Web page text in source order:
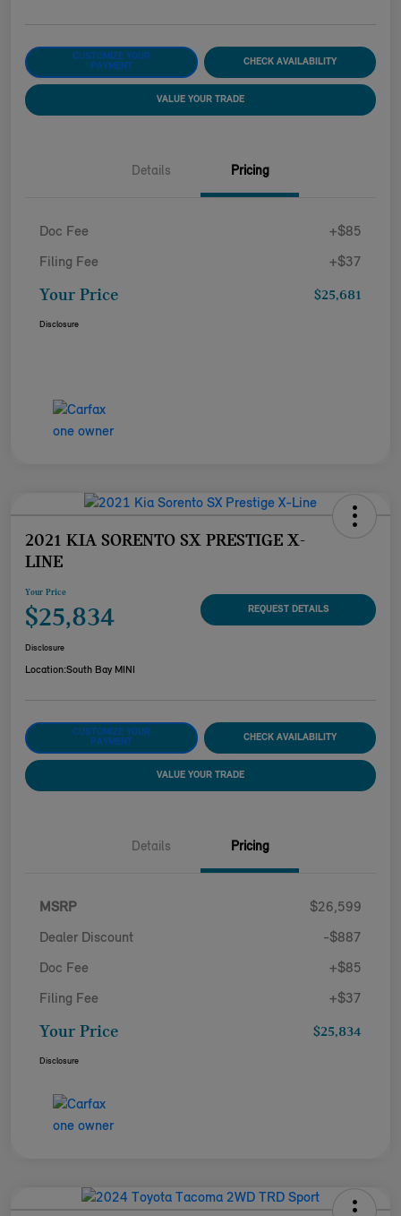
CUSTOMIZE YOUR
PAYMENT
CHECK AVAILABILITY
VALUE YOUR TRADE
Details Pricing
Doc Fee +$85
Filing Fee +$37
Your Price $25,681
Disclosure
2021 KIA SORENTO SX PRESTIGE X-
LINE
Your Price
$25,834 REQUEST DETAILS
Disclosure
Location:South Bay MINI
CUSTOMIZE YOUR
PAYMENT
CHECK AVAILABILITY
VALUE YOUR TRADE
Details Pricing
MSRP $26,599
Dealer Discount -$887
Doc Fee +$85
Filing Fee +$37
Your Price $25,834
Disclosure